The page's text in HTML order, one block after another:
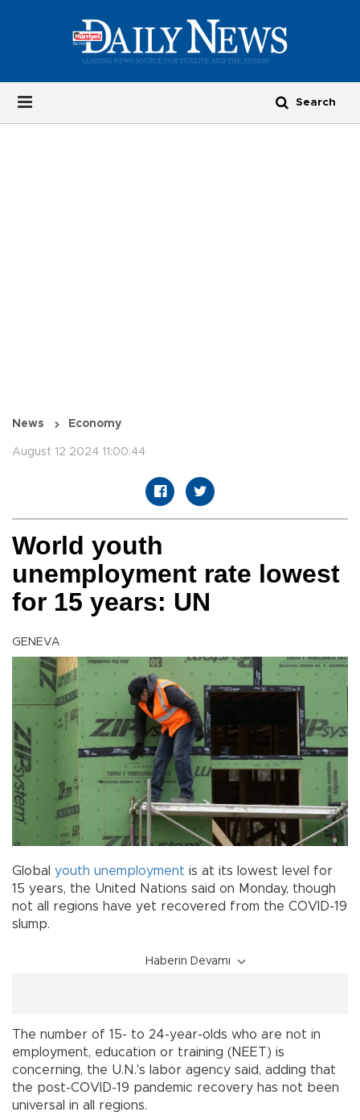
News Economy
August 12 2024 11:00:44
World youth
unemployment rate lowest
for 15 years: UN
GENEVA
Global youth unemployment is at its lowest level for
15 years, the United Nations said on Monday, though
not all regions have yet recovered from the COVID-19
slump.
Haberin Devamı
The number of 15- to 24-year-olds who are not in
employment, education or training (NEET) is
concerning, the U.N.'s labor agency said, adding that
the post-COVID-19 pandemic recovery has not been
universal in all regions.